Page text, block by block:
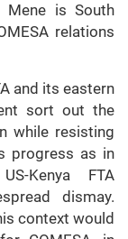
Mene is South
relations
and its eastern
sort out the
while resisting
progress as in
Kenya FTA
dismay.
context would